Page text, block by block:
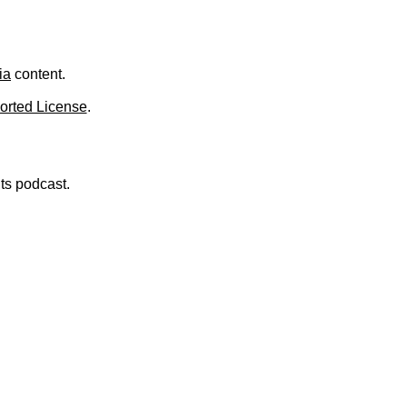
content.
License.
podcast.